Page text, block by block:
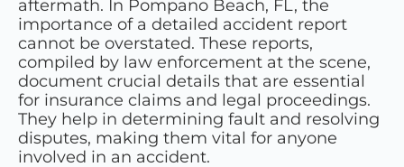
aftermath. In Pompano Beach, FL, the
importance of a detailed accident report
cannot be overstated. These reports,
compiled by law enforcement at the scene,
document crucial details that are essential
for insurance claims and legal proceedings.
They help in determining fault and resolving
disputes, making them vital for anyone
involved in an accident.